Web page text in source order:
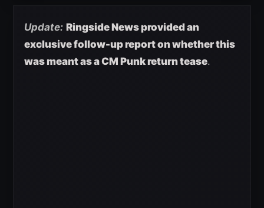
Update: Ringside News provided an
exclusive follow-up report on whether this
was meant as a CM Punk return tease.